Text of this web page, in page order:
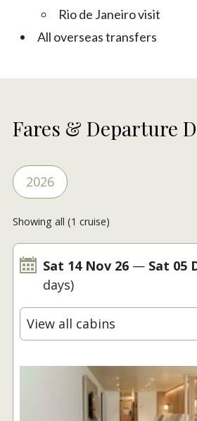
Rio de Janeiro visit
All overseas transfers
Fares & Departure
2026
Showing all (1 cruise)
Sat 14 Nov 26 — Sat 05
days)
View all cabins